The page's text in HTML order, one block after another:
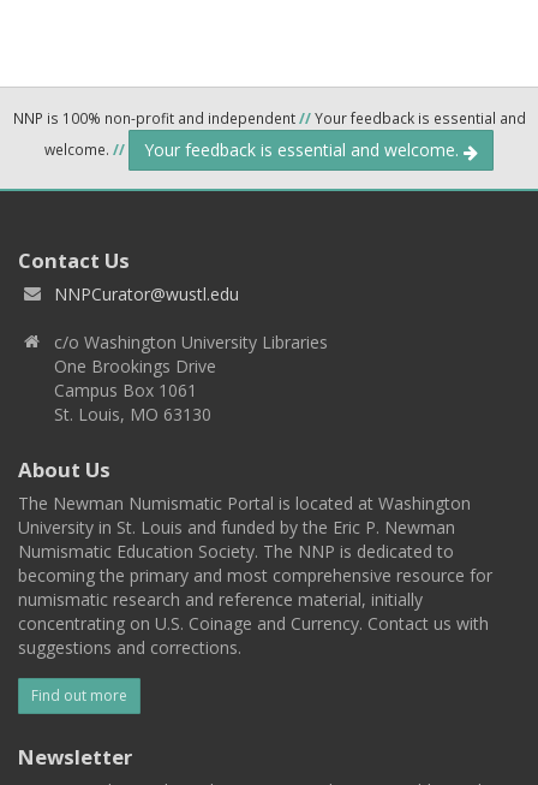
NNP is 100% non-profit and independent//Your feedback is essential and
welcome. // Your feedback is essential and welcome.
Contact Us
NNPCurator@wustl.edu
c/o Washington University Libraries
One Brookings Drive
Campus Box 1061
St. Louis, MO 63130
About Us
The Newman Numismatic Portal is located at Washington
University in St. Louis and funded by the Eric P. Newman
Numismatic Education Society. The NNP is dedicated to
becoming the primary and most comprehensive resource for
numismatic research and reference material, initially
concentrating on U.S. Coinage and Currency. Contact us with
suggestions and corrections.
Find out more
Newsletter